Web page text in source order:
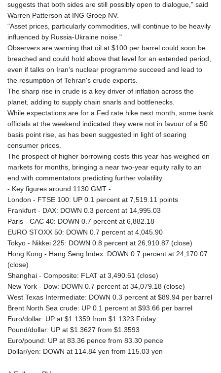
suggests that both sides are still possibly open to dialogue," said
Warren Patterson at ING Groep NV.
"Asset prices, particularly commodities, will continue to be heavily
influenced by Russia-Ukraine noise."
Observers are warning that oil at $100 per barrel could soon be
breached and could hold above that level for an extended period,
even if talks on Iran's nuclear programme succeed and lead to
the resumption of Tehran's crude exports.
The sharp rise in crude is a key driver of inflation across the
planet, adding to supply chain snarls and bottlenecks.
While expectations are for a Fed rate hike next month, some bank
officials at the weekend indicated they were not in favour of a 50
basis point rise, as has been suggested in light of soaring
consumer prices.
The prospect of higher borrowing costs this year has weighed on
markets for months, bringing a near two-year equity rally to an
end with commentators predicting further volatility.
- Key figures around 1130 GMT -
London - FTSE 100: UP 0.1 percent at 7,519.11 points
Frankfurt - DAX: DOWN 0.3 percent at 14,995.03
Paris - CAC 40: DOWN 0.7 percent at 6,882.18
EURO STOXX 50: DOWN 0.7 percent at 4,045.90
Tokyo - Nikkei 225: DOWN 0.8 percent at 26,910.87 (close)
Hong Kong - Hang Seng Index: DOWN 0.7 percent at 24,170.07
(close)
Shanghai - Composite: FLAT at 3,490.61 (close)
New York - Dow: DOWN 0.7 percent at 34,079.18 (close)
West Texas Intermediate: DOWN 0.3 percent at $89.94 per barrel
Brent North Sea crude: UP 0.1 percent at $93.66 per barrel
Euro/dollar: UP at $1.1359 from $1.1323 Friday
Pound/dollar: UP at $1.3627 from $1.3593
Euro/pound: UP at 83.36 pence from 83.30 pence
Dollar/yen: DOWN at 114.84 yen from 115.03 yen